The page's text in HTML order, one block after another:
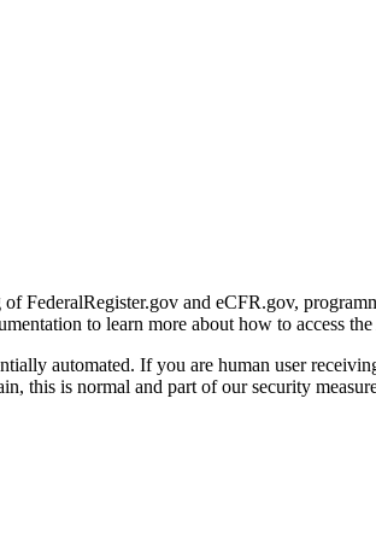
FederalRegister.gov and eCFR.gov,
to learn more about how to access
automated. If you are human user
this is normal and part of our security